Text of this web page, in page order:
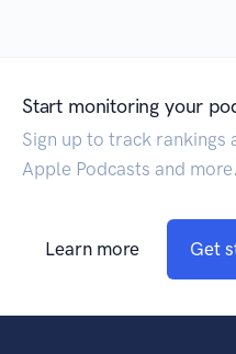
Start monitoring your
Sign up to track rankings
Apple Podcasts and more.
Learn more Get